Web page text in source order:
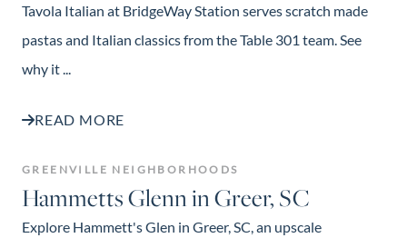
Tavola Italian at BridgeWay Station serves scratch made
pastas and Italian classics from the Table 301 team. See
why it ...
READ MORE
GREENVILLE NEIGHBORHOODS
Hammetts Glenn in Greer, SC
Explore Hammett's Glen in Greer, SC, an upscale